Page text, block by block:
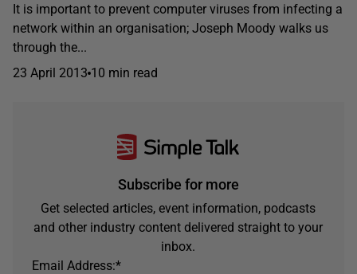
It is important to prevent computer viruses from infecting a
network within an organisation; Joseph Moody walks us
through the...
23 April 2013 10 min read
Subscribe for more
Get selected articles, event information, podcasts
and other industry content delivered straight to your
inbox.
*
Email Address: